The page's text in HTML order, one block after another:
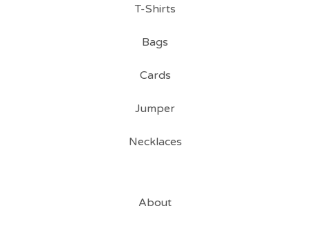
T-Shirts
Bags
Cards
Jumper
Necklaces
About